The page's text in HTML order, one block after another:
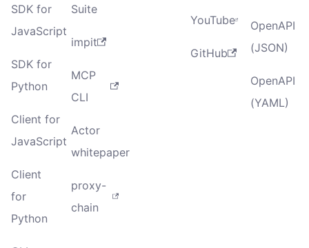
SDK for
JavaScript
SDK for
Python
Client for
JavaScript
Client
for
Python
Suite
impit
MCP
CLI
Actor
whitepaper
proxy-
chain
YouTube
GitHub
OpenAPI
(JSON)
OpenAPI
(YAML)